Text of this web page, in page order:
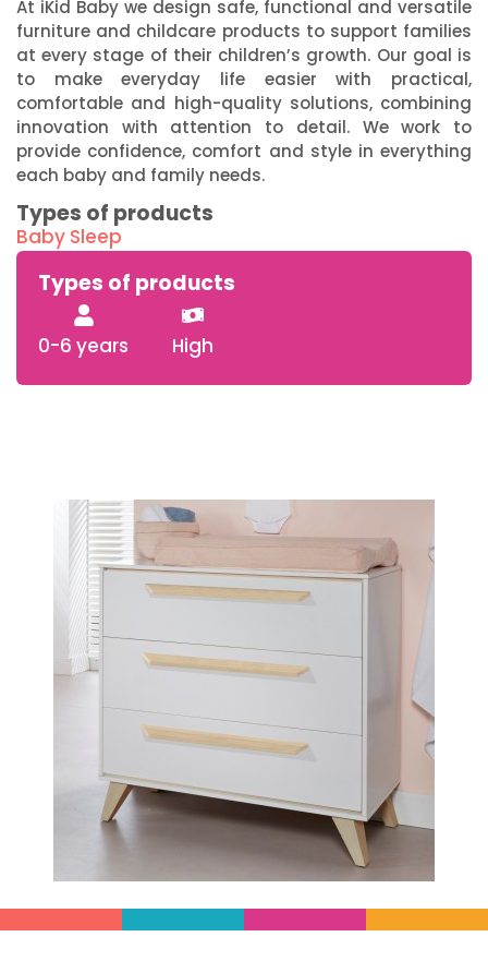
At iKid Baby we design safe, functional and versatile
furniture and childcare products to support families
at every stage of their children’s growth. Our goal is
to make everyday life easier with practical,
comfortable and high-quality solutions, combining
innovation with attention to detail. We work to
provide confidence, comfort and style in everything
each baby and family needs.
Types of products
Baby Sleep
Types of products
0-6 years High